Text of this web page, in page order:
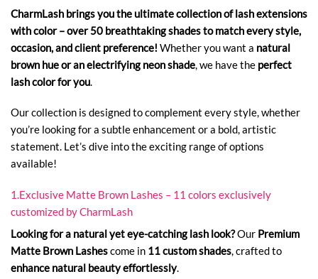
CharmLash brings you the ultimate collection of lash extensions
with color – over 50 breathtaking shades to match every style,
occasion, and client preference! Whether you want a natural
brown hue or an electrifying neon shade , we have the perfect
lash color for you
Our collection is designed to complement every style, whether
you’re looking for a subtle enhancement or a bold, artistic
statement. Let’s dive into the exciting range of options
available!
1.Exclusive Matte Brown Lashes – 11 colors exclusively
customized by CharmLash
Looking for a natural yet eye-catching lash look?Our Premium
Matte Brown Lashescome in 11 custom shades, crafted to
enhance natural beauty effortlessly.